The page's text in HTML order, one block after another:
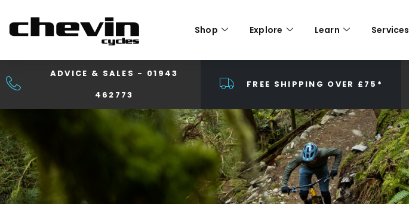
Shop Explore Learn Services
ADVICE & SALES - 01943
462773
FREE SHIPPING OVER £75*